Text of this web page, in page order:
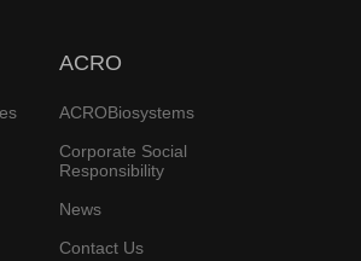
ACRO
ACROBiosystems
Corporate Social
Responsibility
News
Contact Us